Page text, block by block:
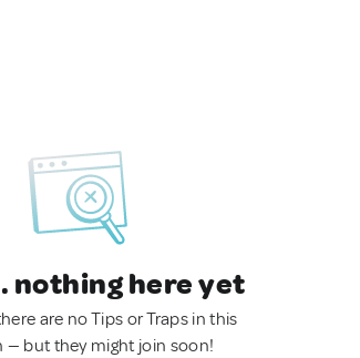
nothing here yet
are no Tips or Traps in this
— but they might join soon!